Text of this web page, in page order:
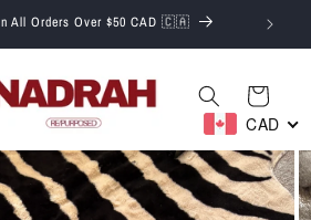
All Orders Over $50 CAD 🇨🇦
Cart
CAD